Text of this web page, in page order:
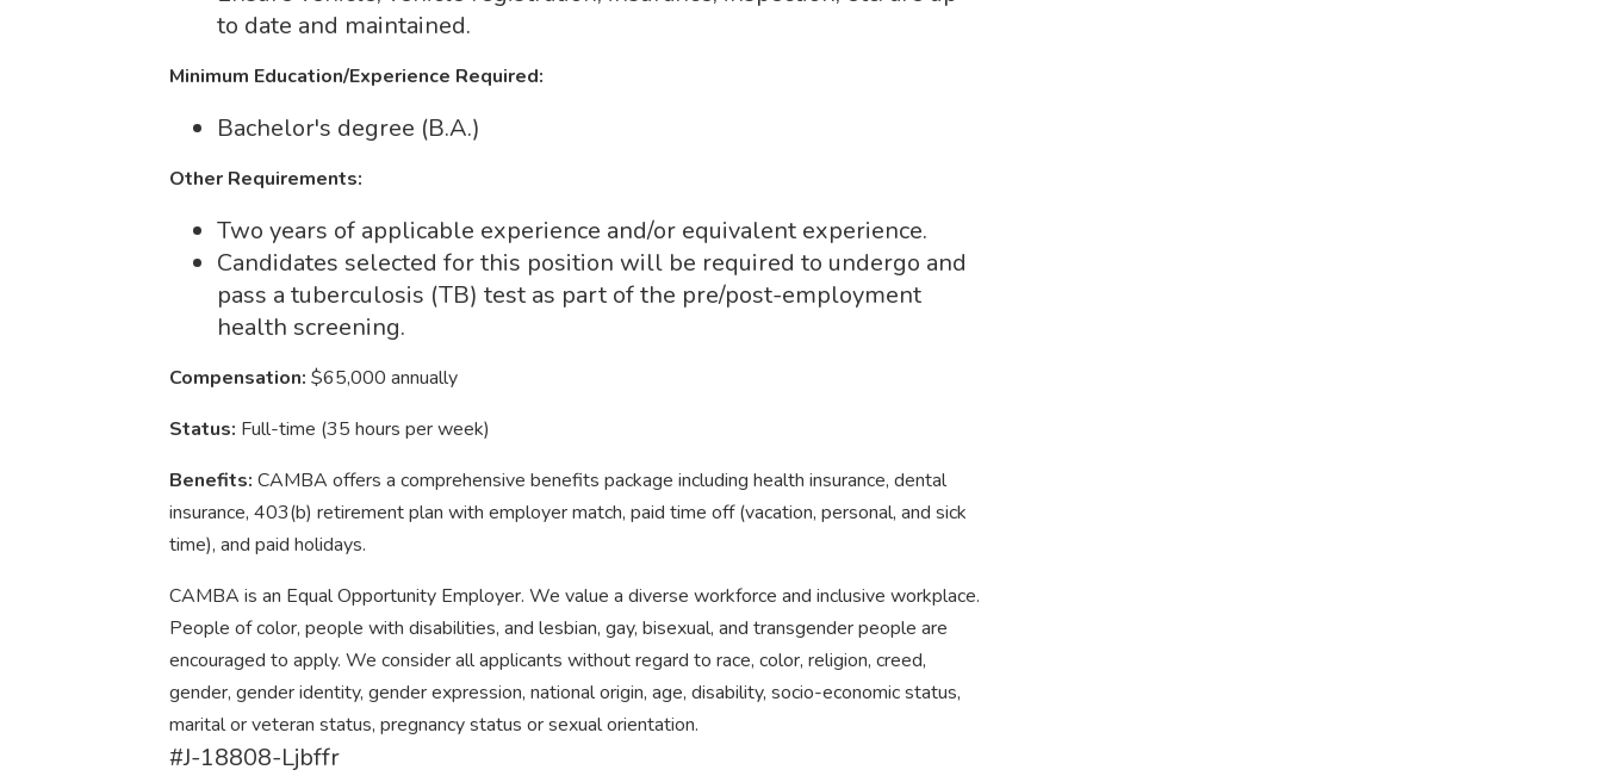
to date and maintained.
Minimum Education/Experience Required:
Bachelor's degree (B.A.)
Other Requirements:
Two years of applicable experience and/or equivalent experience.
Candidates selected for this position will be required to undergo and
pass a tuberculosis (TB) test as part of the pre/post-employment
health screening.
Compensation: $65,000 annually
Status: Full-time (35 hours per week)
Benefits: CAMBA offers a comprehensive benefits package including health insurance, dental
insurance, 403(b) retirement plan with employer match, paid time off (vacation, personal, and sick
time), and paid holidays.
CAMBA is an Equal Opportunity Employer. We value a diverse workforce and inclusive workplace.
People of color, people with disabilities, and lesbian, gay, bisexual, and transgender people are
encouraged to apply. We consider all applicants without regard to race, color, religion, creed,
gender, gender identity, gender expression, national origin, age, disability, socio-economic status,
marital or veteran status, pregnancy status or sexual orientation.
#J-18808-Ljbffr